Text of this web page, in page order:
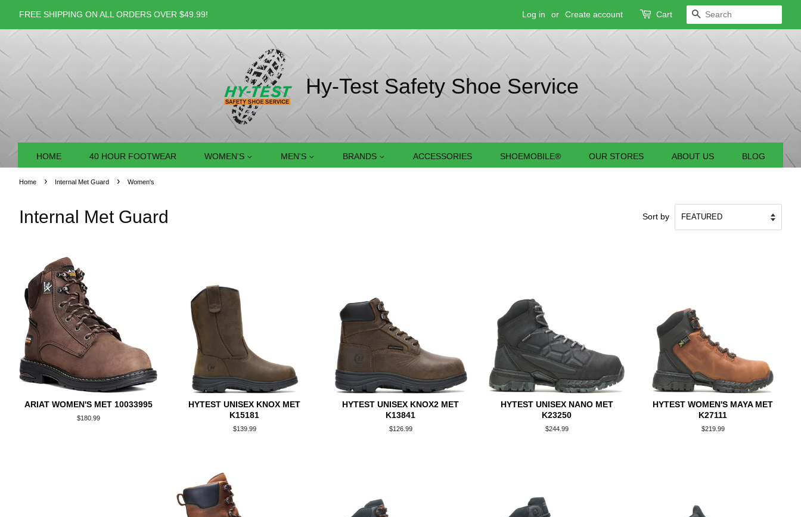
FREE SHIPPING ON ALL ORDERS OVER $49.99! Log in or Create account Cart SEARCH
Hy-Test Safety Shoe Service
HOME 40 HOUR FOOTWEAR WOMEN'S MEN'S BRANDS ACCESSORIES SHOEMOBILE® OUR STORES ABOUT US BLOG
Home › Internal Met Guard › Women's
Internal Met Guard Sort by
ARIAT WOMEN'S MET 10033995
Regular
$180.99
HYTEST UNISEX KNOX MET
K15181
Regular
$139.99
HYTEST UNISEX KNOX2 MET
K13841
Regular
$126.99
HYTEST UNISEX NANO MET
K23250
Regular
$244.99
HYTEST WOMEN'S MAYA MET
K27111
Regular
$219.99